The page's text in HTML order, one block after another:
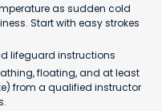
as sudden cold
Start with easy strokes
lifeguard instructions
floating, and at least
from a qualified instructor